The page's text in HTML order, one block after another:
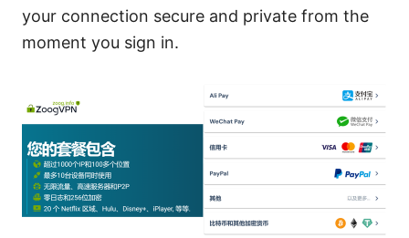
your connection secure and private from the
moment you sign in.